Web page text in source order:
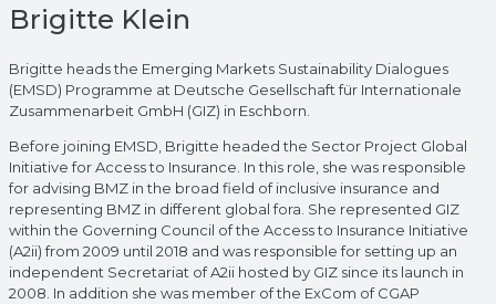
Brigitte Klein
Brigitte heads the Emerging Markets Sustainability Dialogues
(EMSD) Programme at Deutsche Gesellschaft für Internationale
Zusammenarbeit GmbH (GIZ) in Eschborn.
Before joining EMSD, Brigitte headed the Sector Project Global
Initiative for Access to Insurance. In this role, she was responsible
for advising BMZ in the broad field of inclusive insurance and
representing BMZ in different global fora. She represented GIZ
within the Governing Council of the Access to Insurance Initiative
(A2ii) from 2009 until 2018 and was responsible for setting up an
independent Secretariat of A2ii hosted by GIZ since its launch in
2008. In addition she was member of the ExCom of CGAP